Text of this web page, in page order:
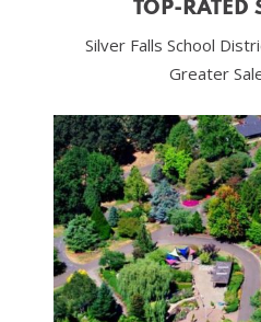
TOP-RATED
Silver Falls School
Greater